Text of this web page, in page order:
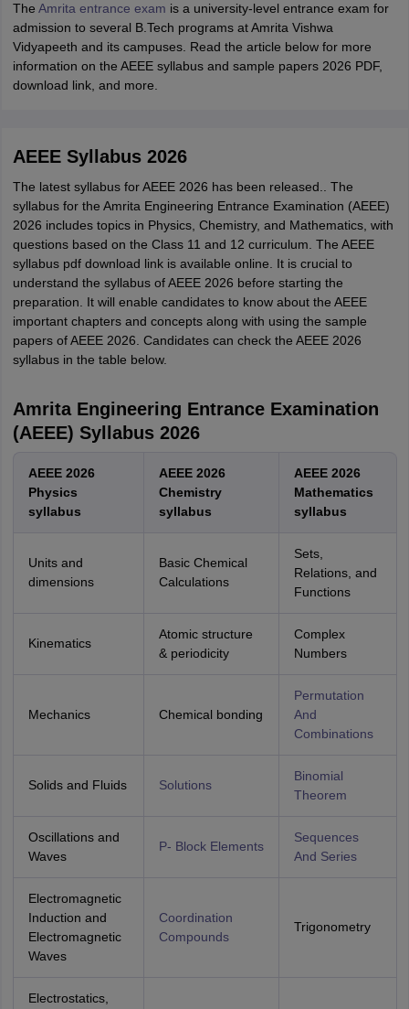
The Amrita entrance exam is a university-level entrance exam for
admission to several B.Tech programs at Amrita Vishwa
Vidyapeeth and its campuses. Read the article below for more
information on the AEEE syllabus and sample papers 2026 PDF,
download link, and more.
AEEE Syllabus 2026
The latest syllabus for AEEE 2026 has been released.. The
syllabus for the Amrita Engineering Entrance Examination (AEEE)
2026 includes topics in Physics, Chemistry, and Mathematics, with
questions based on the Class 11 and 12 curriculum. The AEEE
syllabus pdf download link is available online. It is crucial to
understand the syllabus of AEEE 2026 before starting the
preparation. It will enable candidates to know about the AEEE
important chapters and concepts along with using the sample
papers of AEEE 2026. Candidates can check the AEEE 2026
syllabus in the table below.
Amrita Engineering Entrance Examination
(AEEE) Syllabus 2026
AEEE 2026
Physics
syllabus
AEEE 2026
Chemistry
syllabus
AEEE 2026
Mathematics
syllabus
Units and
dimensions
Basic Chemical
Calculations
Sets,
Relations, and
Functions
Kinematics
Atomic structure
& periodicity
Complex
Numbers
Mechanics Chemical bonding
Permutation
And
Combinations
Solids and Fluids Solutions
Binomial
Theorem
Oscillations and
Waves
P- Block Elements
Sequences
And Series
Electromagnetic
Induction and
Electromagnetic
Waves
Coordination
Compounds
Trigonometry
Electrostatics,